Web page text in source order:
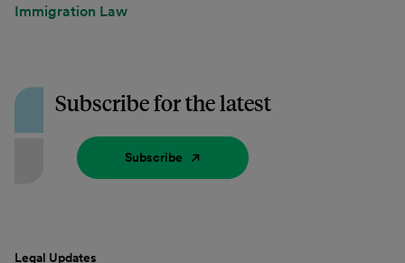
Immigration Law
Subscribe for the latest
Subscribe
Legal Updates